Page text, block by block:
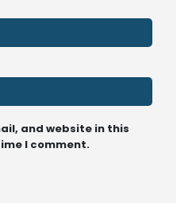
and website in this
I comment.